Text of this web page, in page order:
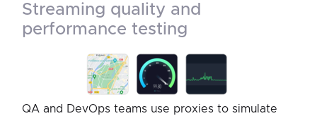
streaming quality and
performance testing
QA and DevOps teams use proxies to simulate